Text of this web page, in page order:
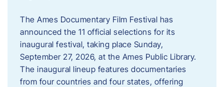
The Ames Documentary Film Festival has
announced the 11 official selections for its
inaugural festival, taking place Sunday,
September 27, 2026, at the Ames Public Library.
The inaugural lineup features documentaries
from four countries and four states, offering